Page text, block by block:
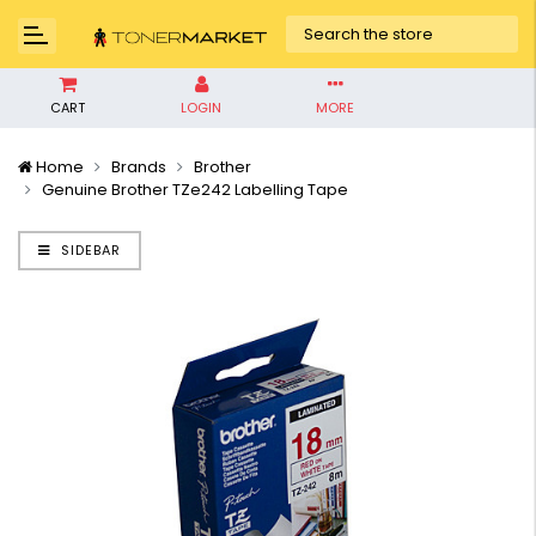
CART LOGIN MORE
Home Brands
Brother
Genuine Brother TZe242 Labelling Tape
SIDEBAR